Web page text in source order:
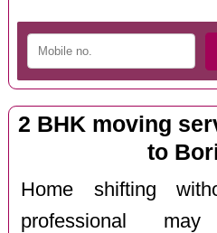
2 BHK moving
to
Home shifting
professional